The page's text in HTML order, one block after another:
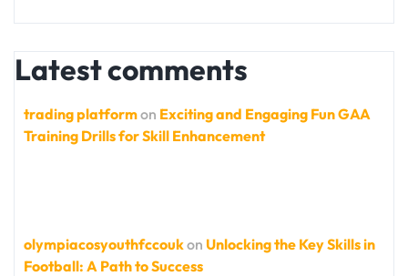
Latest comments
trading platformon Exciting and Engaging Fun GAA
Training Drills for Skill Enhancement
olympiacosyouthfccoukon Unlocking the Key Skills in
Football: A Path to Success